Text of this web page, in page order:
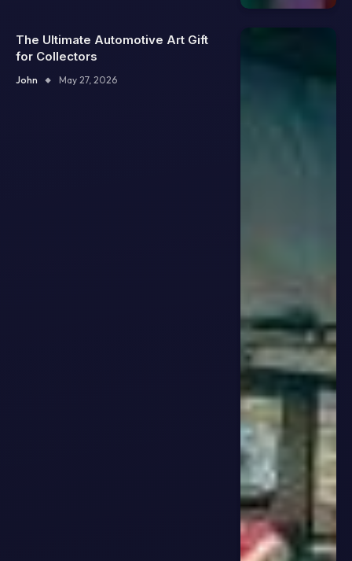
The Ultimate Automotive Art Gift
for Collectors
John May 27, 2026